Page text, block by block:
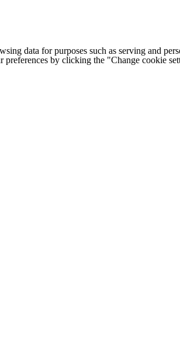
data for purposes such as serving and
preferences by clicking the "Change cookie